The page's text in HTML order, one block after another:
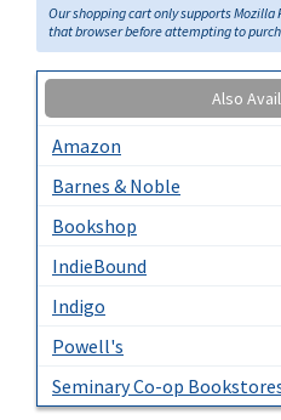
Our shopping cart only supports
that browser before attempting to
Also
Amazon
Barnes & Noble
Bookshop
IndieBound
Indigo
Powell's
Seminary Co-op